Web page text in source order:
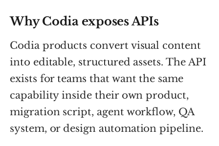
Why Codia exposes APIs
Codia products convert visual content
into editable, structured assets. The API
exists for teams that want the same
capability inside their own product,
migration script, agent workflow, QA
system, or design automation pipeline.